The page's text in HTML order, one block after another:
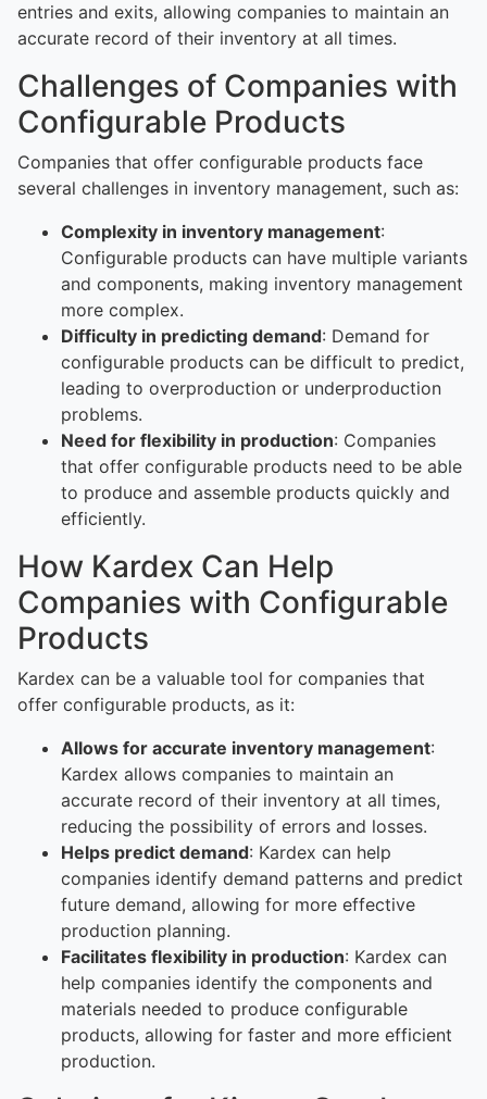
entries and exits, allowing companies to maintain an
accurate record of their inventory at all times.
Challenges of Companies with
Configurable Products
Companies that offer configurable products face
several challenges in inventory management, such as:
Complexity in inventory management:
Configurable products can have multiple variants
and components, making inventory management
more complex.
Difficulty in predicting demand: Demand for
configurable products can be difficult to predict,
leading to overproduction or underproduction
problems.
Need for flexibility in production: Companies
that offer configurable products need to be able
to produce and assemble products quickly and
efficiently.
How Kardex Can Help
Companies with Configurable
Products
Kardex can be a valuable tool for companies that
offer configurable products, as it:
Allows for accurate inventory management:
Kardex allows companies to maintain an
accurate record of their inventory at all times,
reducing the possibility of errors and losses.
Helps predict demand: Kardex can help
companies identify demand patterns and predict
future demand, allowing for more effective
production planning.
Facilitates flexibility in production: Kardex can
help companies identify the components and
materials needed to produce configurable
products, allowing for faster and more efficient
production.